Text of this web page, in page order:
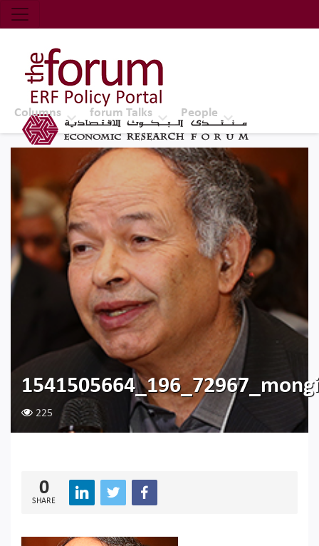
Economic Research Forum (ERF)
Top Nav
The Forum ERF
Columns forum Talks People
225
0
SHARE